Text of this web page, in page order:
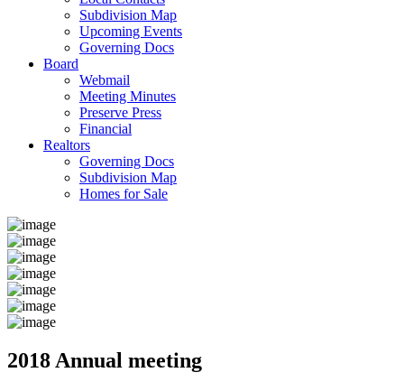
Subdivision Map
Upcoming Events
Governing Docs
Board
Webmail
Meeting Minutes
Preserve Press
Financial
Realtors
Governing Docs
Subdivision Map
Homes for Sale
2018 Annual meeting